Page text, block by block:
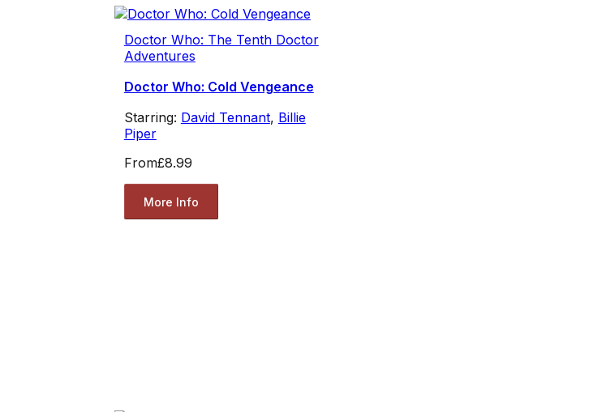
Doctor Who: The Tenth Doctor
Adventures
Doctor Who: Cold Vengeance
Starring: David Tennant, Billie
Piper
From£8.99
More Info